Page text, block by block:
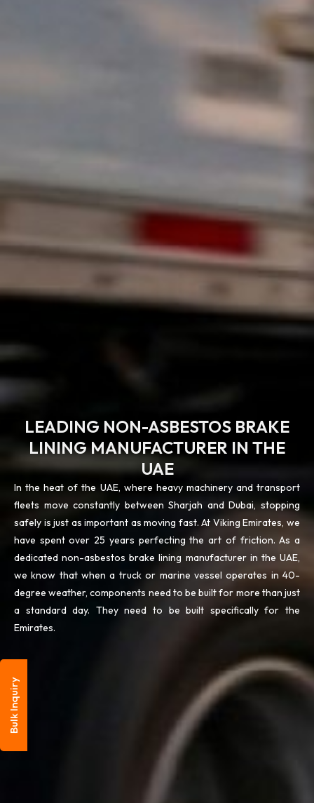
LEADING NON-ASBESTOS BRAKE
LINING MANUFACTURER IN THE
UAE
In the heat of the UAE, where heavy machinery and transport
fleets move constantly between Sharjah and Dubai, stopping
safely is just as important as moving fast. At Viking Emirates, we
have spent over 25 years perfecting the art of friction. As a
dedicated non-asbestos brake lining manufacturer in the UAE,
we know that when a truck or marine vessel operates in 40-
degree weather, components need to be built for more than just
a standard day. They need to be built specifically for the
Emirates.
Bulk Inquiry